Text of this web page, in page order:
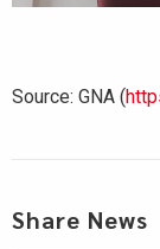
Source: GNA (
Share News